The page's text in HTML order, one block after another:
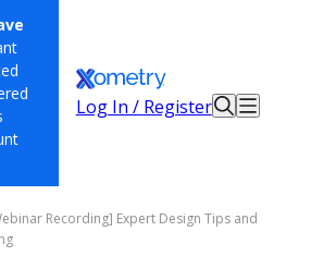
Log In / Register
Recording] Expert Design Tips and